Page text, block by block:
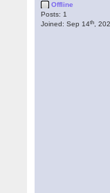
Offline
Posts: 1
Joined: Sep 14th ,